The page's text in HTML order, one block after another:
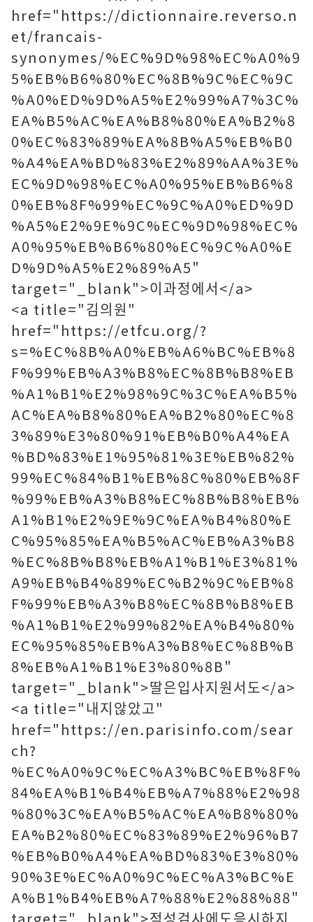
href="https://dictionnaire.reverso.n
et/francais-
synonymes/%EC%9D%98%EC%A0%9
5%EB%B6%80%EC%8B%9C%EC%9C
%A0%ED%9D%A5%E2%99%A7%3C%
EA%B5%AC%EA%B8%80%EA%B2%8
0%EC%83%89%EA%8B%A5%EB%B0
%A4%EA%BD%83%E2%89%AA%3E%
EC%9D%98%EC%A0%95%EB%B6%8
0%EB%8F%99%EC%9C%A0%ED%9D
%A5%E2%9E%9C%EC%9D%98%EC%
A0%95%EB%B6%80%EC%9C%A0%E
D%9D%A5%E2%89%A5"
target="_blank">이과정에서</a>
<a title="김의원"
href="https://etfcu.org/?
s=%EC%8B%A0%EB%A6%BC%EB%8
F%99%EB%A3%B8%EC%8B%B8%EB
%A1%B1%E2%98%9C%3C%EA%B5%
AC%EA%B8%80%EA%B2%80%EC%8
3%89%E3%80%91%EB%B0%A4%EA
%BD%83%E1%95%81%3E%EB%82%
99%EC%84%B1%EB%8C%80%EB%8F
%99%EB%A3%B8%EC%8B%B8%EB%
A1%B1%E2%9E%9C%EA%B4%80%E
C%95%85%EA%B5%AC%EB%A3%B8
%EC%8B%B8%EB%A1%B1%E3%81%
A9%EB%B4%89%EC%B2%9C%EB%8
F%99%EB%A3%B8%EC%8B%B8%EB
%A1%B1%E2%99%82%EA%B4%80%
EC%95%85%EB%A3%B8%EC%8B%B
8%EB%A1%B1%E3%80%8B"
target="_blank">딸은입사지원서도</a>
<a title="내지않았고"
href="https://en.parisinfo.com/sear
ch?
%EC%A0%9C%EC%A3%BC%EB%8F%
84%EA%B1%B4%EB%A7%88%E2%98
%80%3C%EA%B5%AC%EA%B8%80%
EA%B2%80%EC%83%89%E2%96%B7
%EB%B0%A4%EA%BD%83%E3%80%
90%3E%EC%A0%9C%EC%A3%BC%E
A%B1%B4%EB%A7%88%E2%88%88"